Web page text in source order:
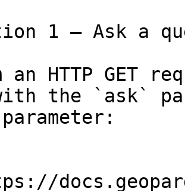
1 — Ask a
an HTTP GET
the `ask`